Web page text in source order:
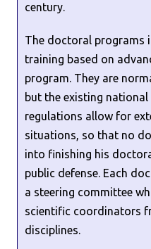
century.
The doctoral programs
training based on
program. They are
but the existing
regulations allow for
situations, so that no
into finishing his
public defense. Each
a steering committee
scientific coordinators
disciplines.